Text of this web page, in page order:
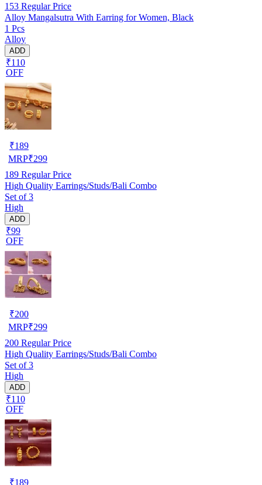
153 Regular Price
Alloy Mangalsutra With Earring for Women, Black
1 Pcs
Alloy
ADD
₹110
OFF
₹189
MRP₹299
189 Regular Price
High Quality Earrings/Studs/Bali Combo
Set of 3
High
ADD
₹99
OFF
₹200
MRP₹299
200 Regular Price
High Quality Earrings/Studs/Bali Combo
Set of 3
High
ADD
₹110
OFF
₹189